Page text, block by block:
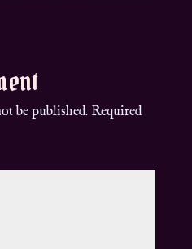
be published. Required